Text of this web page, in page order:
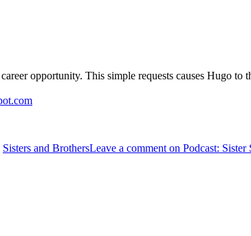
opportunity. This simple requests causes Hugo to
Sisters and BrothersLeave a commenton Podcast: Sister